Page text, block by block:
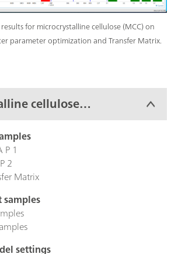
for microcrystalline cellulose (MCC) on
parameter optimization and Transfer Matrix.
cellulose
1
2
Matrix
settings